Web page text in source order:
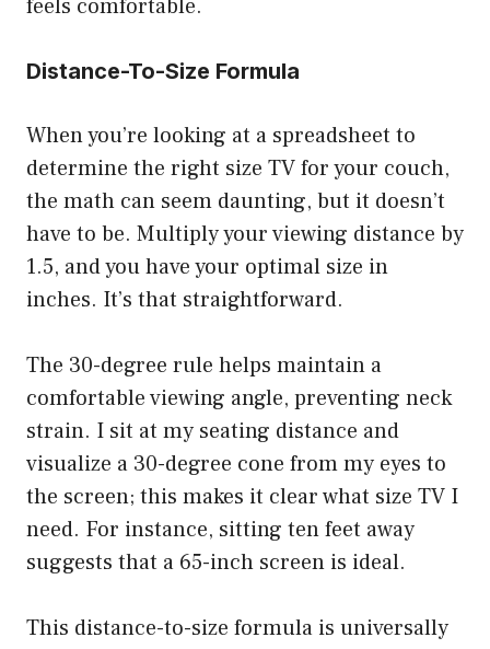
feels comfortable.
Distance-To-Size Formula
When you’re looking at a spreadsheet to
determine the right size TV for your couch,
the math can seem daunting, but it doesn’t
have to be. Multiply your viewing distance by
1.5, and you have your optimal size in
inches. It’s that straightforward.
The 30-degree rule helps maintain a
comfortable viewing angle, preventing neck
strain. I sit at my seating distance and
visualize a 30-degree cone from my eyes to
the screen; this makes it clear what size TV I
need. For instance, sitting ten feet away
suggests that a 65-inch screen is ideal.
This distance-to-size formula is universally